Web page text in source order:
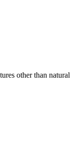
other than natural